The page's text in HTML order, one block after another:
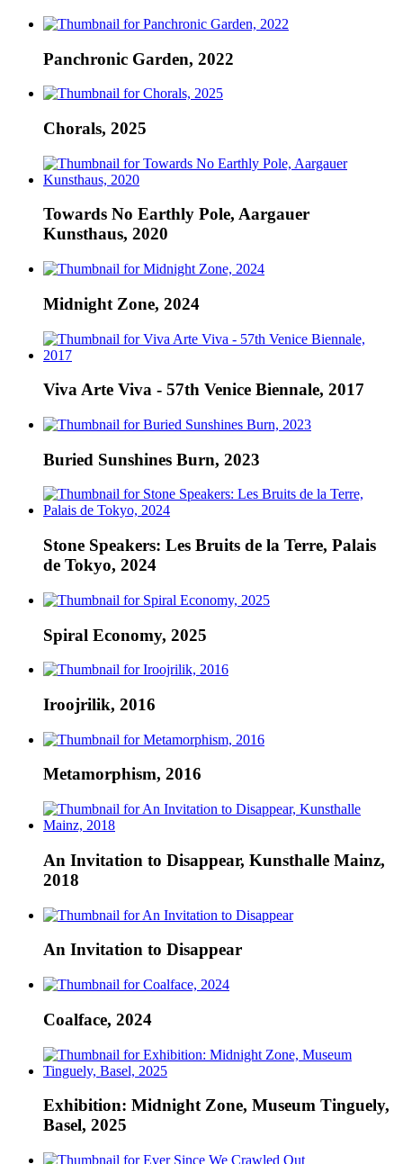
Panchronic Garden, 2022
Chorals, 2025
Towards No Earthly Pole, Aargauer
Kunsthaus, 2020
Midnight Zone, 2024
Viva Arte Viva - 57th Venice Biennale, 2017
Buried Sunshines Burn, 2023
Stone Speakers: Les Bruits de la Terre, Palais
de Tokyo, 2024
Spiral Economy, 2025
Iroojrilik, 2016
Metamorphism, 2016
An Invitation to Disappear, Kunsthalle Mainz,
2018
An Invitation to Disappear
Coalface, 2024
Exhibition: Midnight Zone, Museum Tinguely,
Basel, 2025